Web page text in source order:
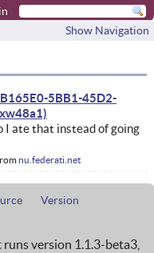
Show Navigation
5BB1-45D2-
I ate that instead of going
nu.federati.net
Version
runs version 1.1.3-beta3,